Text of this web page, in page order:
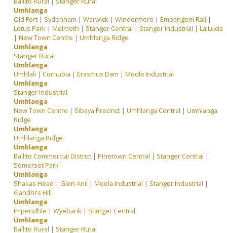
Umhlanga
Old Fort | Sydenham |Warwick |Windermere |Empangeni Rail |
Lotus Park |Melmoth | Stanger Central | Stanger Industrial |La Lucia
|New Town Centre |Umhlanga Ridge
Umhlanga
Stanger Rural
Umhlanga
Umhlali |Cornubia |Erasmus Dam |Moola Industrial
Umhlanga
Stanger Industrial
Umhlanga
New Town Centre | Sibaya Precinct |Umhlanga Central |Umhlanga
Ridge
Umhlanga
Umhlanga Ridge
Umhlanga
Ballito Commercial District |Pinetown Central | Stanger Central |
Somerset Park
Umhlanga
Shakas Head | Glen Anil |Moola Industrial | Stanger Industrial |
Gandhi's Hill
Umhlanga
Impendhle |Wyebank | Stanger Central
Umhlanga
Ballito Rural | Stanger Rural